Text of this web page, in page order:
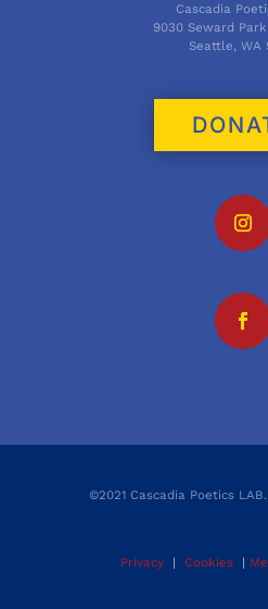
Cascadia
9030 Seward Park
Seattle, WA
©2021 Cascadia Poetics
Privacy| Cookies|